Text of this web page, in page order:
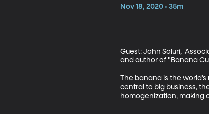
Nov 18, 2020 • 35m
Guest: John Soluri,
and author of "Banana
The banana is the
central to big business,